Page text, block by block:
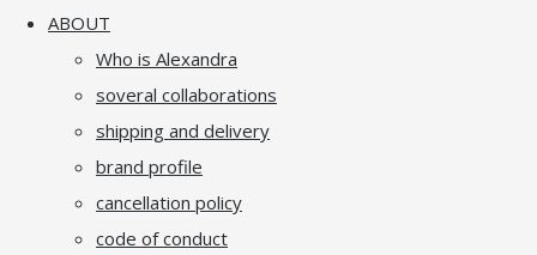
ABOUT
Who is Alexandra
soveral collaborations
shipping and delivery
brand profile
cancellation policy
code of conduct